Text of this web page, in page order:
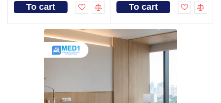
To cart To cart